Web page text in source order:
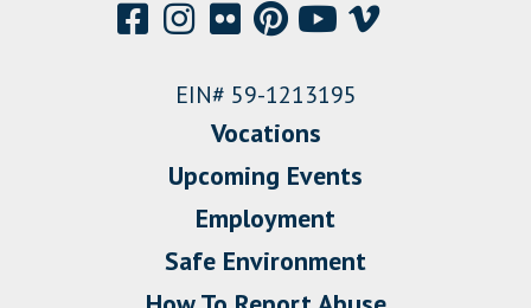
EIN# 59-1213195
Vocations
Upcoming Events
Employment
Safe Environment